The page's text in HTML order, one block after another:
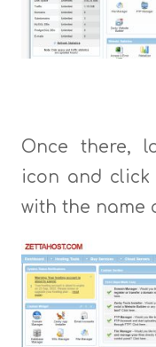
Once there,
icon and
with the name